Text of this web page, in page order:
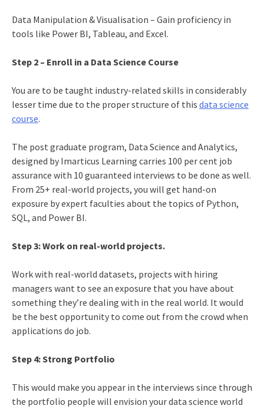
Data Manipulation & Visualisation – Gain proficiency in
tools like Power BI, Tableau, and Excel.
Step 2 – Enroll in a Data ScienceCourse
You are to be taught industry-related skills in considerably
lesser time due to the proper structure of this data science
course.
The post graduate program, Data Science and Analytics,
designed by Imarticus Learning carries 100 per cent job
assurance with 10 guaranteed interviews to be done as well.
From 25+ real-world projects, you will get hand-on
exposure by expert faculties about the topics of Python,
SQL, and Power BI.
Step 3: Work on real-world projects.
Work with real-world datasets, projects with hiring
managers want to see an exposure that you have about
something they’re dealing with in the real world. It would
be the best opportunity to come out from the crowd when
applications do job.
Step 4: Strong Portfolio
This would make you appear in the interviews since through
the portfolio people will envision your data science world